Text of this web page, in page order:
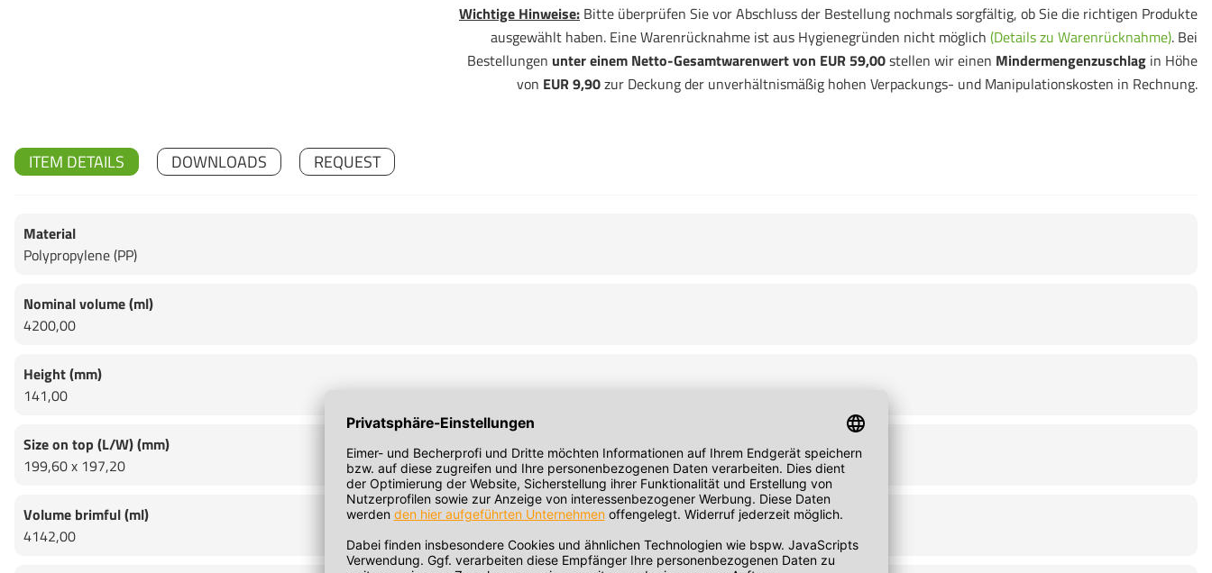
Wichtige Hinweise: Bitte überprüfen Sie vor Abschluss der Bestellung nochmals sorgfältig, ob Sie die richtigen Produkte
ausgewählt haben. Eine Warenrücknahme ist aus Hygienegründen nicht möglich (Details zu Warenrücknahme). Bei
Bestellungen unter einem Netto-Gesamtwarenwert von EUR 59,00stellen wir einen Mindermengenzuschlag in Höhe
von EUR 9,90zur Deckung der unverhältnismäßig hohen Verpackungs- und Manipulationskosten in Rechnung.
ITEM DETAILS
Material
Polypropylene (PP)
Nominal volume (ml)
4200,00
Height (mm)
141,00
Size on top (L/W) (mm)
199,60 x 197,20
Volume brimful (ml)
4142,00
DOWNLOADS REQUEST